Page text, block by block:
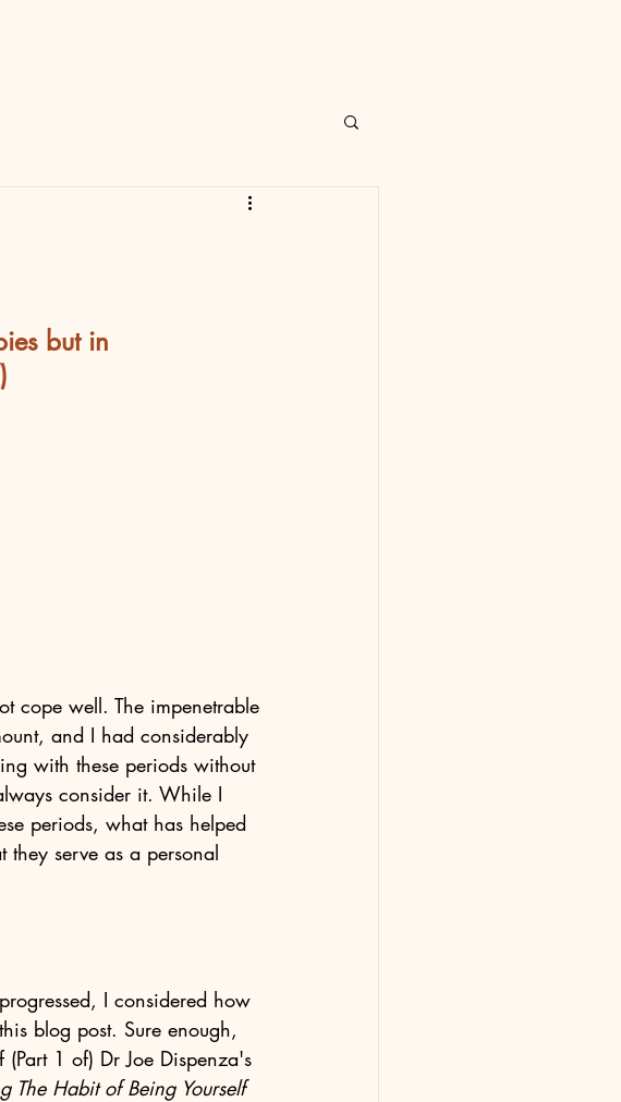
but in
cope well. The impenetrable
and I had considerably
with these periods without
consider it. While I
periods, what has helped
serve as a personal
I considered how
blog post. Sure enough,
(Part 1 of) Dr Joe Dispenza's
The Habit of Being Yourself